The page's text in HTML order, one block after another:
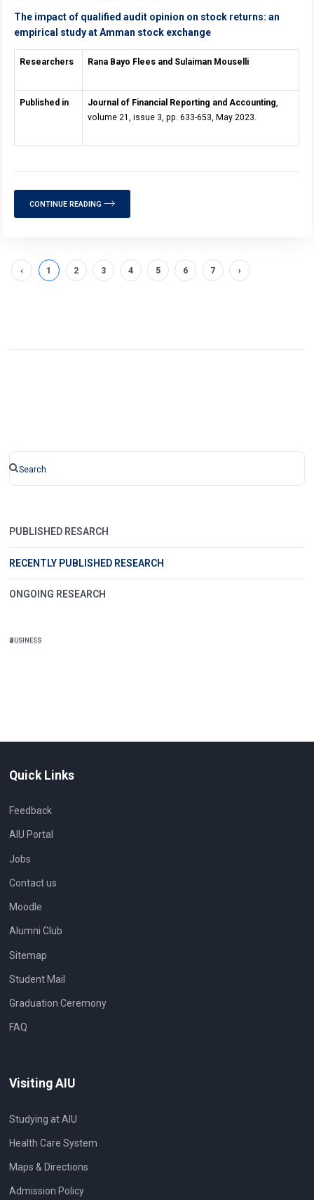
The impact of qualified audit opinion on stock returns: an
empirical study at Amman stock exchange
Researchers Rana Bayo Flees and Sulaiman Mouselli
Published in Journal of Financial Reporting and Accounting,
volume 21, issue 3, pp. 633-653, May 2023.
CONTINUE READING
‹ 1 2 3 4 5 6 7 ›
PUBLISHED RESARCH
RECENTLY PUBLISHED RESEARCH
ONGOING RESEARCH
BUSINESS
Quick Links
Feedback
AIU Portal
Jobs
Contact us
Moodle
Alumni Club
Sitemap
Student Mail
Graduation Ceremony
FAQ
Visiting AIU
Studying at AIU
Health Care System
Maps & Directions
Admission Policy